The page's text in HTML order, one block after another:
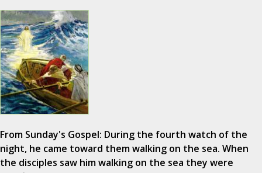
From Sunday's Gospel: During the fourth watch of the
night, he came toward them walking on the sea. When
the disciples saw him walking on the sea they were